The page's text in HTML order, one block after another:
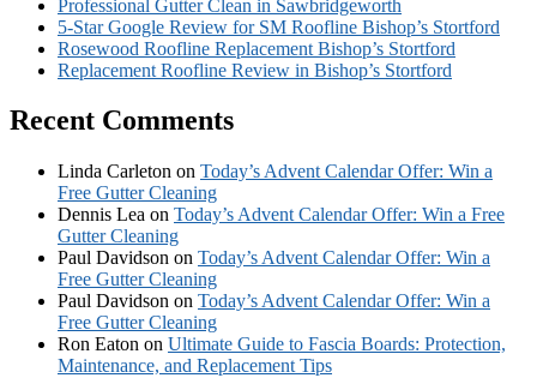
Professional Gutter Clean in Sawbridgeworth
5-Star Google Review for SM Roofline Bishop’s Stortford
Rosewood Roofline Replacement Bishop’s Stortford
Replacement Roofline Review in Bishop’s Stortford
Recent Comments
Linda Carleton on Today’s Advent Calendar Offer: Win a
Free Gutter Cleaning
Dennis Lea on Today’s Advent Calendar Offer: Win a Free
Gutter Cleaning
Paul Davidson on Today’s Advent Calendar Offer: Win a
Free Gutter Cleaning
Paul Davidson on Today’s Advent Calendar Offer: Win a
Free Gutter Cleaning
Ron Eaton on Ultimate Guide to Fascia Boards: Protection,
Maintenance, and Replacement Tips